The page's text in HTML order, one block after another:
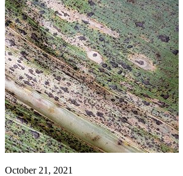
October 21, 2021